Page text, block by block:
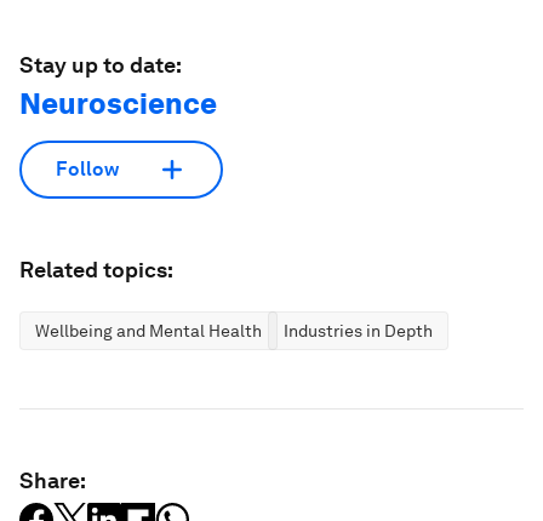
Stay up to date:
Neuroscience
Follow
Related topics:
Wellbeing and Mental Health Industries in Depth
Share: